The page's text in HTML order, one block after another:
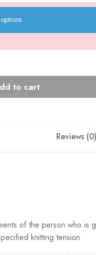
to cart
Reviews (0)
of the person who is
knitting tension.